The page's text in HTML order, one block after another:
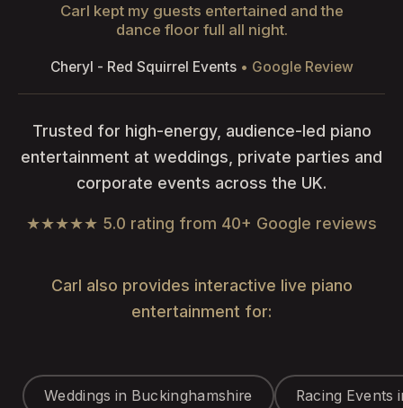
Carl kept my guests entertained and the
dance floor full all night.
Cheryl - Red Squirrel Events• Google Review
Trusted for high-energy, audience-led piano
entertainment at weddings, private parties and
corporate events across the UK.
★★★★★ 5.0 rating from 40+ Google reviews
Carl also provides interactive live piano
entertainment for:
Weddings in Buckinghamshire Racing Events